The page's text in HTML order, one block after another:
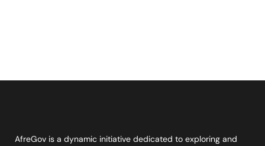
AfreGov is a dynamic initiative dedicated to exploring and